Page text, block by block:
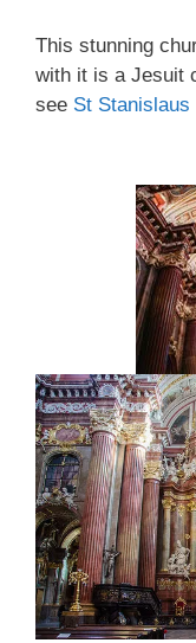
This stunning
with it is a Jesuit
see St Stanislaus